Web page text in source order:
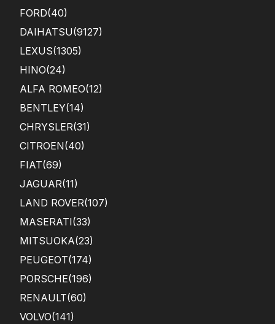
FORD(40)
DAIHATSU(9127)
LEXUS(1305)
HINO(24)
ALFA ROMEO(12)
BENTLEY(14)
CHRYSLER(31)
CITROEN(40)
FIAT(69)
JAGUAR(11)
LAND ROVER(107)
MASERATI(33)
MITSUOKA(23)
PEUGEOT(174)
PORSCHE(196)
RENAULT(60)
VOLVO(141)